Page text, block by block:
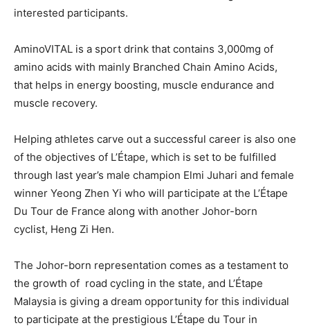
interested participants.
AminoVITAL is a sport drink that contains 3,000mg of
amino acids with mainly Branched Chain Amino Acids,
that helps in energy boosting, muscle endurance and
muscle recovery.
Helping athletes carve out a successful career is also one
of the objectives of L’Étape, which is set to be fulfilled
through last year’s male champion Elmi Juhari and female
winner Yeong Zhen Yi who will participate at the L’Étape
Du Tour de France along with another Johor-born
cyclist, Heng Zi Hen.
The Johor-born representation comes as a testament to
the growth of road cycling in the state, and L’Étape
Malaysia is giving a dream opportunity for this individual
to participate at the prestigious L’Étape du Tour in